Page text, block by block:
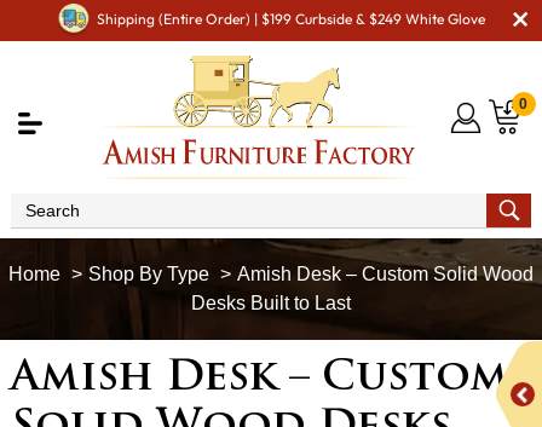
Shipping (Entire Order) | $199 Curbside & $249 White Glove
0
Shop By Type
Amish Desk – Custom Solid Wood
Desks Built to Last
Amish Desk – Custom